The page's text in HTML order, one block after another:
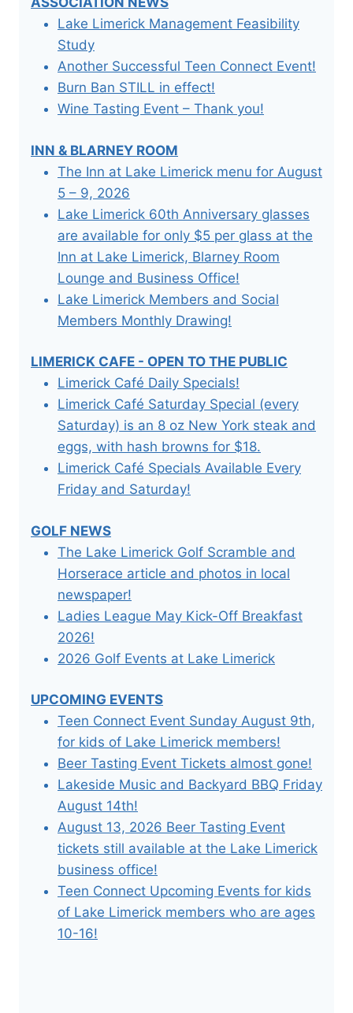
Lake Limerick Management Feasibility
Study
Another Successful Teen Connect Event!
Burn Ban STILL in effect!
Wine Tasting Event – Thank you!
INN & BLARNEY ROOM
The Inn at Lake Limerick menu for August
5 – 9, 2026
Lake Limerick 60th Anniversary glasses
are available for only $5 per glass at the
Inn at Lake Limerick, Blarney Room
Lounge and Business Office!
Lake Limerick Members and Social
Members Monthly Drawing!
LIMERICK CAFE - OPEN TO THE PUBLIC
Limerick Café Daily Specials!
Limerick Café Saturday Special (every
Saturday) is an 8 oz New York steak and
eggs, with hash browns for $18.
Limerick Café Specials Available Every
Friday and Saturday!
GOLF NEWS
The Lake Limerick Golf Scramble and
Horserace article and photos in local
newspaper!
Ladies League May Kick-Off Breakfast
2026!
2026 Golf Events at Lake Limerick
UPCOMING EVENTS
Teen Connect Event Sunday August 9th,
for kids of Lake Limerick members!
Beer Tasting Event Tickets almost gone!
Lakeside Music and Backyard BBQ Friday
August 14th!
August 13, 2026 Beer Tasting Event
tickets still available at the Lake Limerick
business office!
Teen Connect Upcoming Events for kids
of Lake Limerick members who are ages
10-16!